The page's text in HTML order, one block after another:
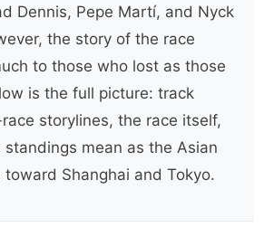
Dennis, Pepe Martí, and Nyck
the story of the race
to those who lost as those
is the full picture: track
storylines, the race itself,
mean as the Asian
toward Shanghai and Tokyo.